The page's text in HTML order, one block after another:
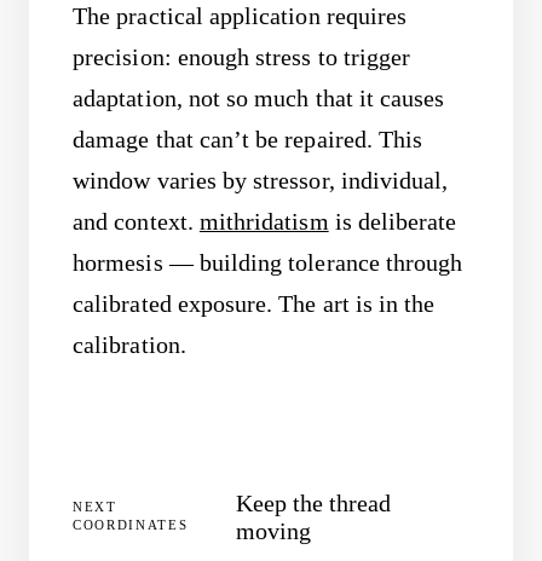
The practical application requires
precision: enough stress to trigger
adaptation, not so much that it causes
damage that can’t be repaired. This
window varies by stressor, individual,
and context. mithridatism is deliberate
hormesis — building tolerance through
calibrated exposure. The art is in the
calibration.
NEXT
COORDINATES
Keep the thread
moving